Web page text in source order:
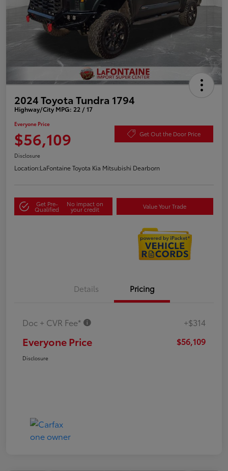
2024 Toyota Tundra 1794
Highway/City MPG: 22 / 17
Everyone Price
$56,109 Get Out the Door Price
Disclosure
Location:LaFontaine Toyota Kia Mitsubishi Dearborn
Get Pre-
Qualified
No impact on
your credit Value Your Trade
Details Pricing
Doc + CVR Fee* +$314
Everyone Price $56,109
Disclosure